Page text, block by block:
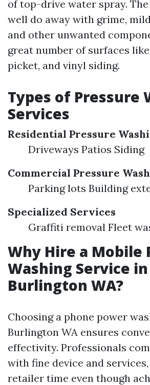
of top-drive water spray.
well do away with grime,
and other unwanted
great number of surfaces
picket, and vinyl siding.
Types of Pressure
Services
Residential Pressure
Driveways Patios Siding
Commercial Pressure
Parking lots Building
Specialized Services
Graffiti removal Fleet
Why Hire a Mobile
Washing Service in
Burlington WA?
Choosing a phone power
Burlington WA ensures
effectivity. Professionals
with fine device and
retailer time even though